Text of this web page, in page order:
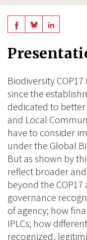
ShareShare
BlueSky
Share
Biodiversity
since the
dedicated to
and Local
have to consider
under the Global
But as shown by
reflect broader
beyond the
governance
of agency; how
IPLCs; how
recognized,